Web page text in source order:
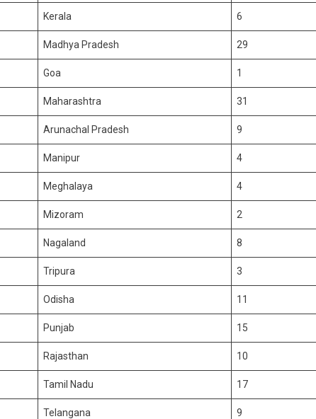
Kerala 6
Madhya Pradesh 29
Goa 1
Maharashtra 31
Arunachal Pradesh 9
Manipur 4
Meghalaya 4
Mizoram 2
Nagaland 8
Tripura 3
Odisha 11
Punjab 15
Rajasthan 10
Tamil Nadu 17
Telangana 9